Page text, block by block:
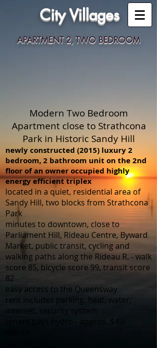
City Villages
APARTMENT 2, TWO BEDROOM
Modern Two Bedroom
Apartment close to Strathcona
Park in Historic Sandy Hill
newly constructed (2015) luxury 2
bedroom, 2 bathroom unit on the 2nd
floor of an owner occupied highly
energy efficient triplex
located in a quiet, residential area of
Sandy Hill, two blocks from Strathcona
Park
minutes to downtown, close to
Parliament Hill, Rideau Centre, Byward
Market, public transit, cycling and
walking paths along the Rideau R. - walk
score 85, bicycle score 99, transit score
82
easy access to the Queensway
rent includes parking, heat, water,
internet, security system
tenant pays hydro - approx. $45/